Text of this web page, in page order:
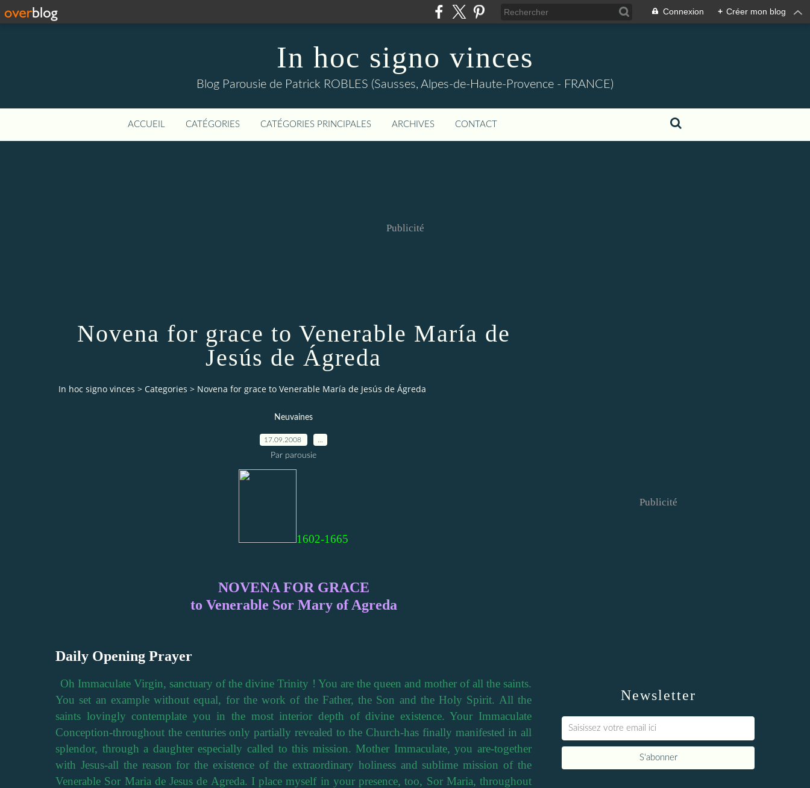
Connexion + Créer mon blog
In hoc signo vinces
Blog Parousie de Patrick ROBLES (Sausses, Alpes-de-Haute-Provence - FRANCE)
ACCUEIL CATÉGORIES CATÉGORIES PRINCIPALES ARCHIVES CONTACT
Publicité
Novena for grace to Venerable María de
Jesús de Ágreda
In hoc signo vinces > Categories > Novena for grace to Venerable María de Jesús de Ágreda
Neuvaines
17.09.2008
Par parousie
1602-1665
NOVENA FOR GRACE
to Venerable Sor Mary of Agreda
Daily Opening Prayer
Oh Immaculate Virgin, sanctuary of the divine Trinity ! You are the queen and mother of all the saints.
You set an example without equal, for the work of the Father, the Son and the Holy Spirit. All the
saints lovingly contemplate you in the most interior depth of divine existence. Your Immaculate
Conception-throughout the centuries only partially revealed to the Church-has finally manifested in all
splendor, through a daughter especially called to this mission. Mother Immaculate, you are-together
with Jesus-all the reason for the existence of the extraordinary holiness and sublime mission of the
Venerable Sor Maria de Jesus de Agreda. I place myself in your presence, too, Sor Maria, throughout
Newsletter
Publicité